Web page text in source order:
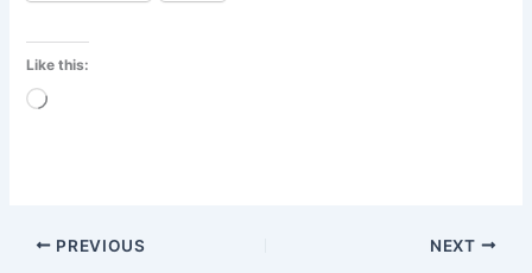
Like this:
Loading…
PREVIOUS NEXT